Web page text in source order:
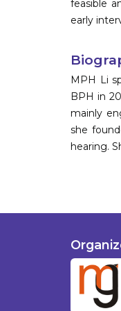
feasible
early
MPH Li
BPH in
mainly
she
hearing.